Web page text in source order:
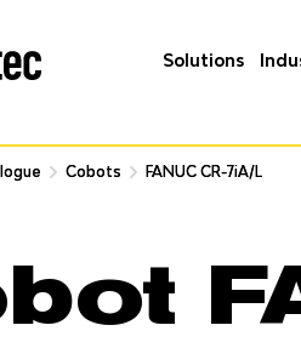
Solutions
Cobots FANUC CR-7iA/L
Cobots FANUC CR-7iA/L